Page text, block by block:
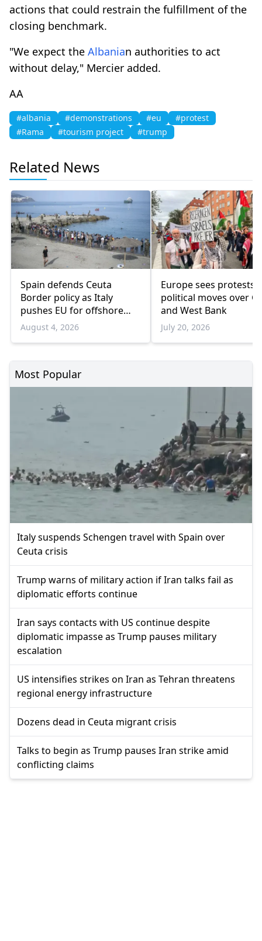
actions that could restrain the fulfillment of the
closing benchmark.
"We expect the Albanian authorities to act
without delay," Mercier added.
AA
#albania #demonstrations #eu
#protest
#Rama
#tourism project #trump
Related News
Spain defends Ceuta
Border policy as Italy
pushes EU for offshore
migrant hubs
August 4, 2026
Europe sees protests
political moves over
and West Bank
July 20, 2026
Most Popular
Italy suspends Schengen travel with Spain over
Ceuta crisis
Trump warns of military action if Iran talks fail as
diplomatic efforts continue
Iran says contacts with US continue despite
diplomatic impasse as Trump pauses military
escalation
US intensifies strikes on Iran as Tehran threatens
regional energy infrastructure
Dozens dead in Ceuta migrant crisis
Talks to begin as Trump pauses Iran strike amid
conflicting claims